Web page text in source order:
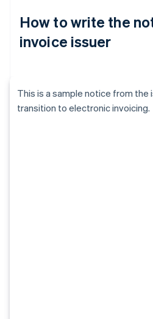
How to write the
invoice issuer
This is a sample notice from the
transition to electronic invoicing.